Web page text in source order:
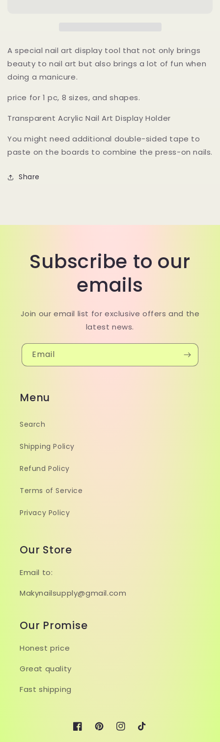
A special nail art display tool that not only brings
beauty to nail art but also brings a lot of fun when
doing a manicure.
price for 1 pc, 8 sizes, and shapes.
Transparent Acrylic Nail Art Display Holder
You might need additional double-sided tape to
paste on the boards to combine the press-on nails.
Share
Subscribe to our
emails
Join our email list for exclusive offers and the
latest news.
Email
Menu
Search
Shipping Policy
Refund Policy
Terms of Service
Privacy Policy
Our Store
Email to:
Makynailsupply@gmail.com
Our Promise
Honest price
Great quality
Fast shipping
FacebookPinterestInstagram
TikTok